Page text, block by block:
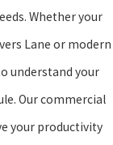
Whether your
Lane or modern
understand your
Our commercial
your productivity